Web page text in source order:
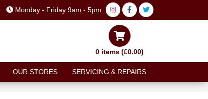
Monday - Friday 9am - 5pm
0 items (£0.00)
OUR STORES SERVICING & REPAIRS